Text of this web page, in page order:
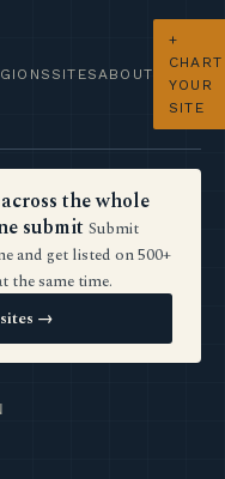
SITES ABOUT
+
CHART
YOUR
SITE
the whole
submit Submit
and get listed on 500+
the same time.
sites →